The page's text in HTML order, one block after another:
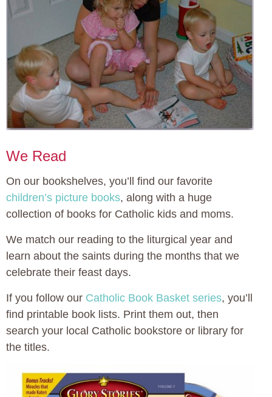
We Read
On our bookshelves, you’ll find our favorite
children’s picture books, along with a huge
collection of books for Catholic kids and moms.
We match our reading to the liturgical year and
learn about the saints during the months that we
celebrate their feast days.
If you follow our Catholic Book Basket series, you’ll
find printable book lists. Print them out, then
search your local Catholic bookstore or library for
the titles.